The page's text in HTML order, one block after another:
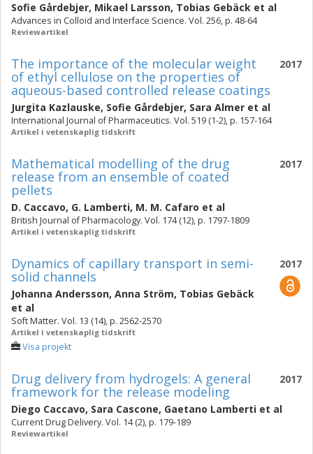
Sofie Gårdebjer, Mikael Larsson, Tobias Gebäck et al
Advances in Colloid and Interface Science. Vol. 256, p. 48-64
Reviewartikel
2017
The importance of the molecular weight
of ethyl cellulose on the properties of
aqueous-based controlled release coatings
Jurgita Kazlauske, Sofie Gårdebjer, Sara Almer et al
International Journal of Pharmaceutics. Vol. 519 (1-2), p. 157-164
Artikel i vetenskaplig tidskrift
2017
Mathematical modelling of the drug
release from an ensemble of coated
pellets
D. Caccavo, G. Lamberti, M. M. Cafaro et al
British Journal of Pharmacology. Vol. 174 (12), p. 1797-1809
Artikel i vetenskaplig tidskrift
2017
Dynamics of capillary transport in semi-
solid channels
Johanna Andersson, Anna Ström, Tobias Gebäck
et al
Soft Matter. Vol. 13 (14), p. 2562-2570
Artikel i vetenskaplig tidskrift
Visa projekt
2017
Drug delivery from hydrogels: A general
framework for the release modeling
Diego Caccavo, Sara Cascone, Gaetano Lamberti et al
Current Drug Delivery. Vol. 14 (2), p. 179-189
Reviewartikel